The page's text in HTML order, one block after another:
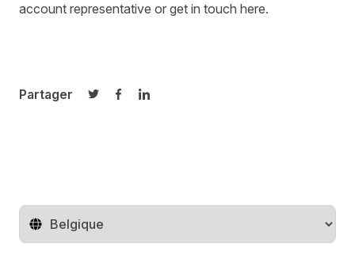
account representative or get in touch here.
Partager
Partager sur Twitter
Partager sur Facebook
Partager sur LinkedIn
Changer de pays